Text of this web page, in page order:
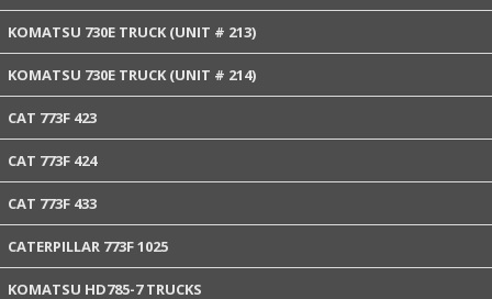
KOMATSU 730E TRUCK (UNIT # 213)
KOMATSU 730E TRUCK (UNIT # 214)
CAT 773F 423
CAT 773F 424
CAT 773F 433
CATERPILLAR 773F 1025
KOMATSU HD785-7 TRUCKS